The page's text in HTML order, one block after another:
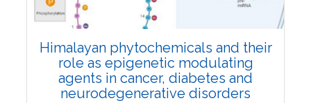
Doi:
10.1007/s42535-024-01020-0
Himalayan phytochemicals and their
role as epigenetic modulating
agents in cancer, diabetes and
neurodegenerative disorders